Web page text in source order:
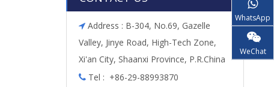
 Address : B-304, No.69, Gazelle
Valley, Jinye Road, High-Tech Zone,
Xi'an City, Shaanxi Province, P.R.China
 Tel : +86-29-88993870
WhatsApp
WeChat